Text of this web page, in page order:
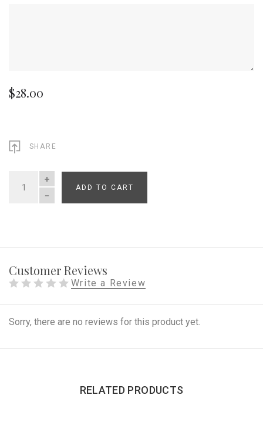
$28.00
SHARE
QUANTITY
ADD TO CART
Customer Reviews
Write a Review
Sorry, there are no reviews for this product yet.
RELATED PRODUCTS